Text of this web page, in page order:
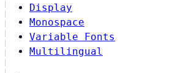
Display
Monospace
Variable Fonts
Multilingual